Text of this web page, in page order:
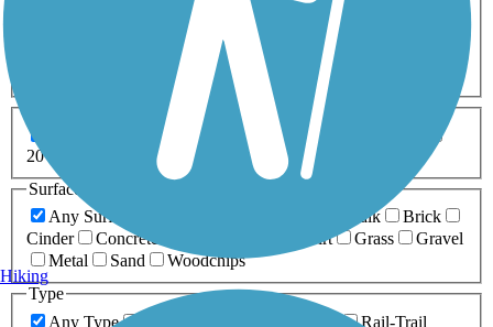
Fishing Geocaching
Inline Skating
Mountain Biking
Snowmobiling Walking
Wheelchair
0-5 Miles 5-10 Miles
20+ Miles
Surfaces
Any Surface
Boardwalk
Brick
Cinder
Concrete Dirt Grass
Gravel
Metal
Sand
Woodchips
Type
Any Type
Rail-Trail
Hiking